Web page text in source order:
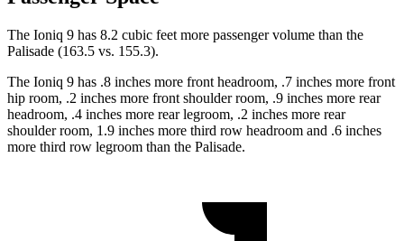
The Ioniq 9 has 8.2 cubic feet more passenger volume than the
Palisade (163.5 vs. 155.3).
The Ioniq 9 has .8 inches more front headroom, .7 inches more front
hip room, .2 inches more front shoulder room, .9 inches more rear
headroom, .4 inches more rear legroom, .2 inches more rear
shoulder room, 1.9 inches more third row headroom and .6 inches
more third row legroom than the Palisade.